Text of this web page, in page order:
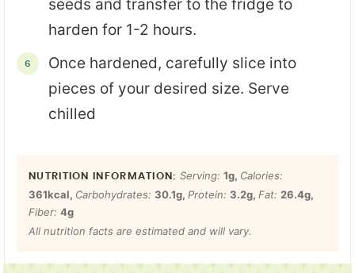
seeds and transfer to the fridge to
harden for 1-2 hours.
Once hardened, carefully slice into
pieces of your desired size. Serve
chilled
Serving: 1g, Calories:
361kcal, Carbohydrates: 30.1g, Protein: 3.2g, Fat: 26.4g,
Fiber: 4g
All nutrition facts are estimated and will vary.